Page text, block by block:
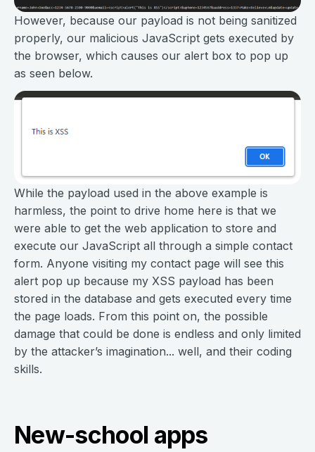
However, because our payload is not being sanitized
properly, our malicious JavaScript gets executed by
the browser, which causes our alert box to pop up
as seen below.
While the payload used in the above example is
harmless, the point to drive home here is that we
were able to get the web application to store and
execute our JavaScript all through a simple contact
form. Anyone visiting my contact page will see this
alert pop up because my XSS payload has been
stored in the database and gets executed every time
the page loads. From this point on, the possible
damage that could be done is endless and only limited
by the attacker’s imagination... well, and their coding
skills.
New-school apps